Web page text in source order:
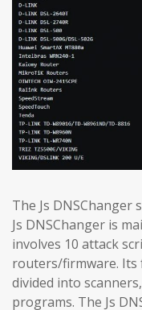
The Js DNSChanger
Js DNSChanger is
involves 10 attack
routers/firmware. Its
divided into
programs. The Js